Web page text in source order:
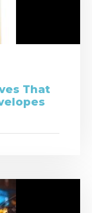
That